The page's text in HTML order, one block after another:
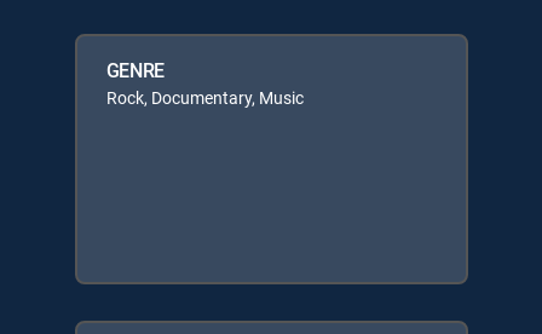
GENRE
Rock, Documentary, Music